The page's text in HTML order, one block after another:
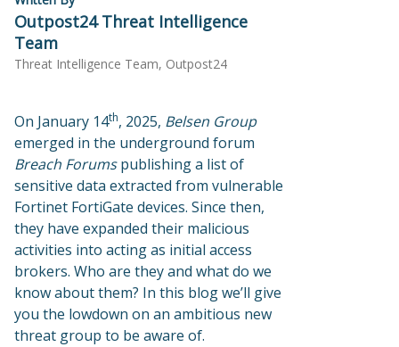
Outpost24 Threat Intelligence
Team
Threat Intelligence Team, Outpost24
On January 14th, 2025, Belsen Group
emerged in the underground forum
Breach Forumspublishing a list of
sensitive data extracted from vulnerable
Fortinet FortiGate devices. Since then,
they have expanded their malicious
activities into acting as initial access
brokers. Who are they and what do we
know about them? In this blog we’ll give
you the lowdown on an ambitious new
threat group to be aware of.